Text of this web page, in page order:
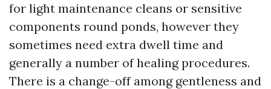
for light maintenance cleans or sensitive
components round ponds, however they
sometimes need extra dwell time and
generally a number of healing procedures.
There is a change-off among gentleness and